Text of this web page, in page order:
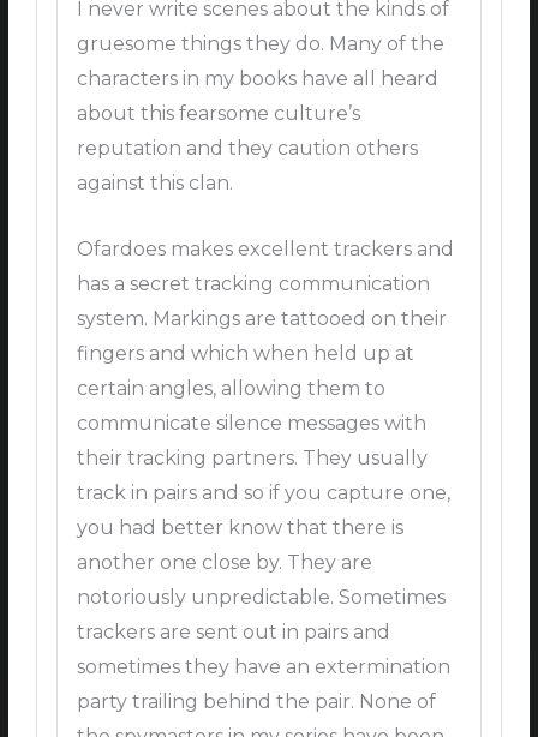
I never write scenes about the kinds of
gruesome things they do. Many of the
characters in my books have all heard
about this fearsome culture’s
reputation and they caution others
against this clan.
Ofardoes makes excellent trackers and
has a secret tracking communication
system. Markings are tattooed on their
fingers and which when held up at
certain angles, allowing them to
communicate silence messages with
their tracking partners. They usually
track in pairs and so if you capture one,
you had better know that there is
another one close by. They are
notoriously unpredictable. Sometimes
trackers are sent out in pairs and
sometimes they have an extermination
party trailing behind the pair. None of